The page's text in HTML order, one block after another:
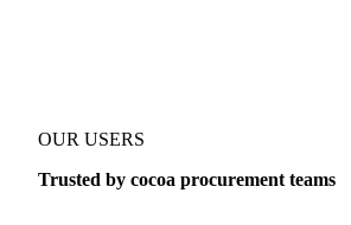
OUR USERS
Trusted by cocoa procurement teams